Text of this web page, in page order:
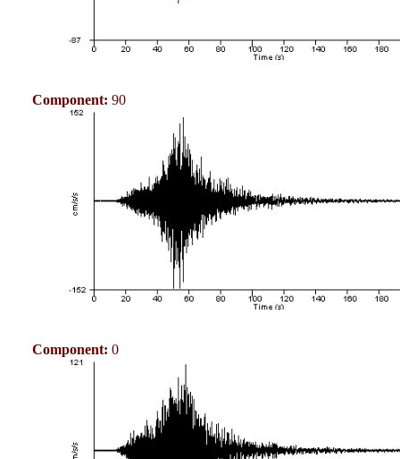
Component: 90
Component: 0